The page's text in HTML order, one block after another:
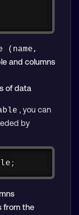
(name,
and columns
of data
, you can
by
;
from the